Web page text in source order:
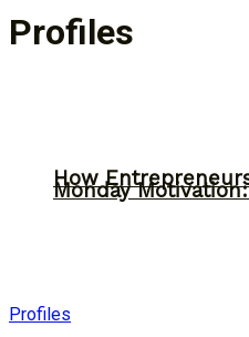
Monday Motivation:
How
Profiles
Profiles